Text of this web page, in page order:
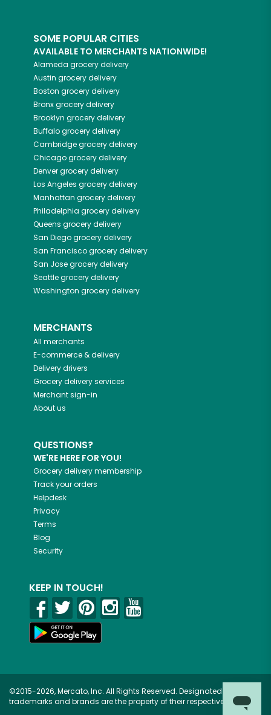
SOME POPULAR CITIES
AVAILABLE TO MERCHANTS NATIONWIDE!
Alameda grocery delivery
Austin grocery delivery
Boston grocery delivery
Bronxgrocery delivery
Brooklyn grocery delivery
Buffalogrocery delivery
Cambridgegrocery delivery
Chicagogrocery delivery
Denvergrocery delivery
Los Angeles grocery delivery
Manhattan grocery delivery
Philadelphia grocery delivery
Queens grocery delivery
San Diegogrocery delivery
San Franciscogrocery delivery
San Josegrocery delivery
Seattlegrocery delivery
Washington grocery delivery
MERCHANTS
All merchants
E-commerce & delivery
Delivery drivers
Grocery delivery services
Merchant sign-in
About us
QUESTIONS?
WE'RE HERE FOR YOU!
Grocery delivery membership
Track your orders
Helpdesk
Privacy
Terms
Blog
Security
KEEP IN TOUCH!
©2015-2026, Mercato, Inc. All Rights Reserved. Designated
trademarks and brands are the property of their respective owners.